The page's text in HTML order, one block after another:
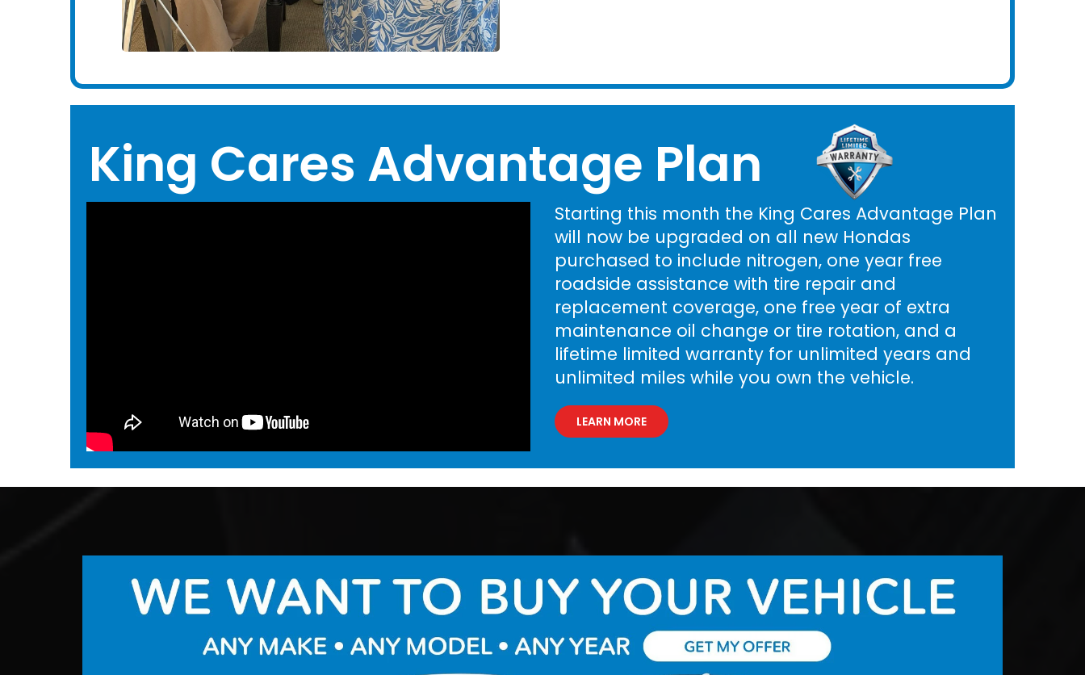
King Cares Advantage Plan
Starting this month the King Cares Advantage Plan
will now be upgraded on all new Hondas
purchased to include nitrogen, one year free
roadside assistance with tire repair and
replacement coverage, one free year of extra
maintenance oil change or tire rotation, and a
lifetime limited warranty for unlimited years and
unlimited miles while you own the vehicle.
LEARN MORE